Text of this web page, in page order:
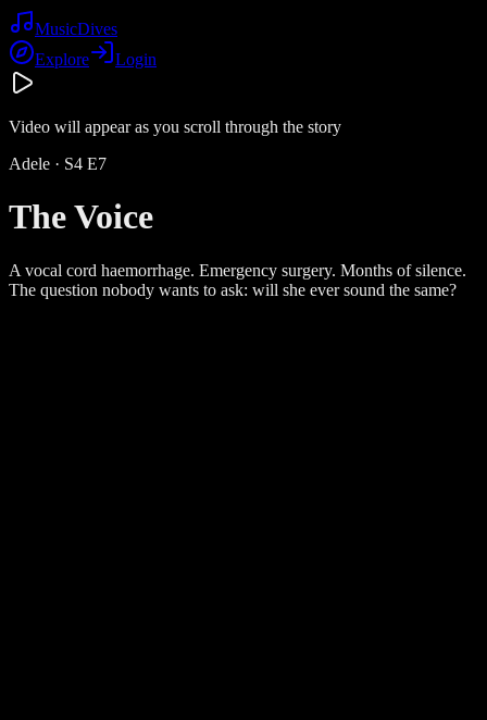
MusicDives
Explore
Login
Video will appear as you scroll through the story
Adele · S4 E7
The Voice
A vocal cord haemorrhage. Emergency surgery. Months of silence.
The question nobody wants to ask: will she ever sound the same?